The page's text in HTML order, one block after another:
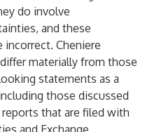
do involve
and these
Cheniere
materially from those
statements as a
those discussed
reports that are filed with
and Exchange